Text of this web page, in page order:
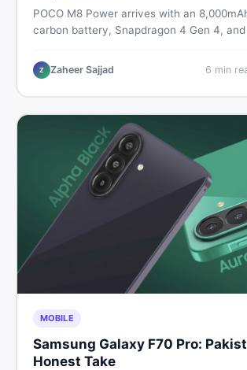
POCO M8 Power arrives with an
carbon battery, Snapdragon 4 Gen 4, and
estimate, and honest verdict Pakistani
before deciding to wait or buy now.
Z Zaheer Sajjad 6 min
MOBILE
Samsung Galaxy F70 Pro:
Honest Take